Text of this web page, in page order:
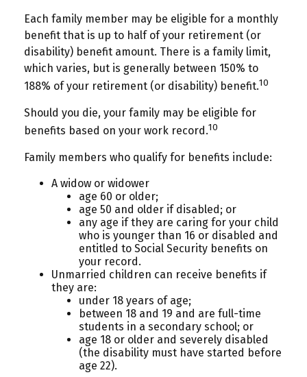
Each family member may be eligible for a monthly
benefit that is up to half of your retirement (or
disability) benefit amount. There is a family limit,
which varies, but is generally between 150% to
188% of your retirement (or disability) benefit.10
Should you die, your family may be eligible for
benefits based on your work record.10
Family members who qualify for benefits include:
A widow or widower
age 60 or older;
age 50 and older if disabled; or
any age if they are caring for your child
who is younger than 16 or disabled and
entitled to Social Security benefits on
your record.
Unmarried children can receive benefits if
they are:
under 18 years of age;
between 18 and 19 and are full-time
students in a secondary school; or
age 18 or older and severely disabled
(the disability must have started before
age 22).